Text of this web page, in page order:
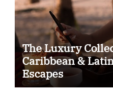
The Luxury
Caribbean &
Escapes